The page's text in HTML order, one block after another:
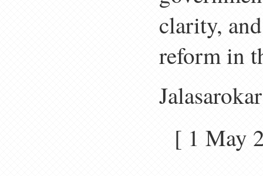
clarity,
reform in
Jalasarokar
[ 1